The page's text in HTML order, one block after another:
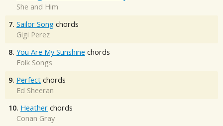
She and Him
7. Sailor Song chords
Gigi Perez
8. You Are My Sunshine chords
Folk Songs
9. Perfect chords
Ed Sheeran
10. Heather chords
Conan Gray